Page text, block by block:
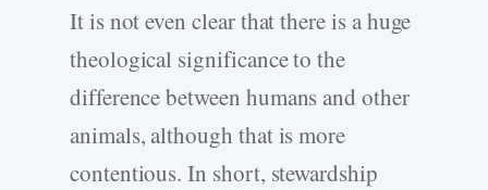
It is not even clear that there is a huge
theological significance to the
difference between humans and other
animals, although that is more
contentious. In short, stewardship